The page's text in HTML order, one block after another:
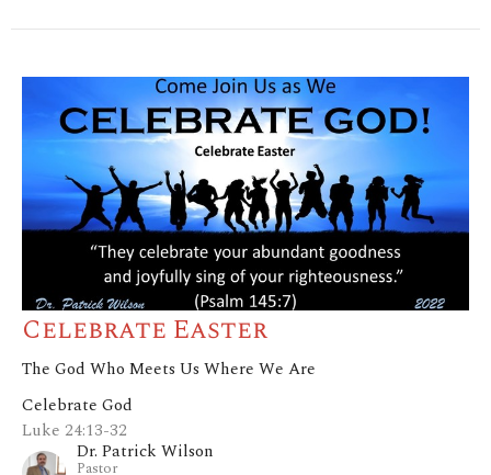
Celebrate Easter
The God Who Meets Us Where We Are
Celebrate God
Luke 24:13-32
Dr. Patrick Wilson
Pastor